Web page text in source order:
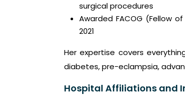
surgical procedures
Awarded FACOG (Fellow
2021
Her expertise covers
diabetes, pre-eclampsia,
Hospital Affiliations and